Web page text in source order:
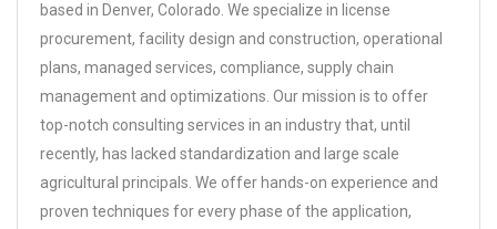
based in Denver, Colorado. We specialize in license
procurement, facility design and construction, operational
plans, managed services, compliance, supply chain
management and optimizations. Our mission is to offer
top-notch consulting services in an industry that, until
recently, has lacked standardization and large scale
agricultural principals. We offer hands-on experience and
proven techniques for every phase of the application,